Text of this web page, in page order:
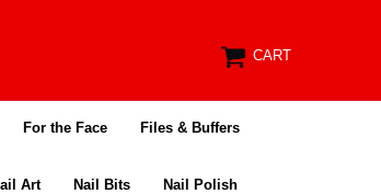
CART
For the Face Files & Buffers
Art Nail Bits Nail Polish